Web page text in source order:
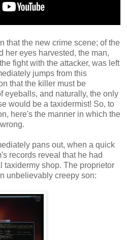
that the new crime scene; of the
her eyes harvested, the man,
fight with the attacker, was left
jumps from this
that the killer must be
eyeballs, and naturally, the only
would be a taxidermist! So, to
here's the manner in which the
pans out, when a quick
records reveal that he had
taxidermy shop. The proprietor
unbelievably creepy son: